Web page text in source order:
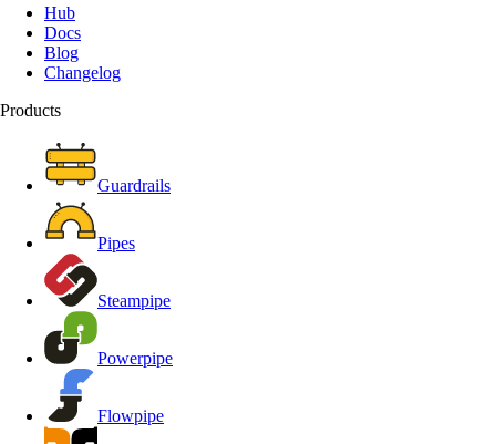
Hub
Docs
Blog
Changelog
Products
Guardrails
Pipes
Steampipe
Powerpipe
Flowpipe